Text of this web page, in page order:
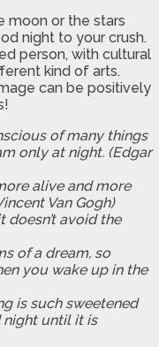
moon or the stars
night to your crush.
person, with cultural
kind of arts.
can be positively
of many things
only at night. (Edgar
alive and more
Van Gogh)
doesn’t avoid the
of a dream, so
you wake up in the
is such sweetened
night until it is